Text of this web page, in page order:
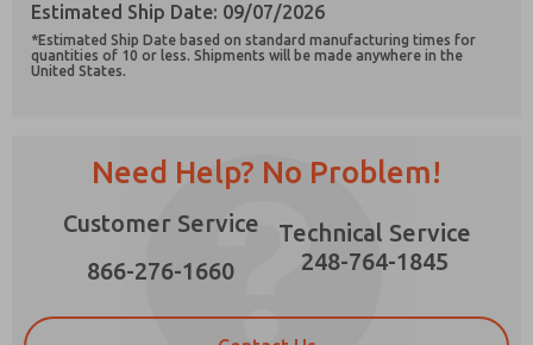
Estimated Ship Date: 09/07/2026
*Estimated Ship Date based on standard manufacturing times for
quantities of 10 or less. Shipments will be made anywhere in the
United States.
Need Help? No Problem!
Customer Service
866-276-1660
Technical Service
248-764-1845
Please send me periodic updates on features,
product capabilities, and more.
strictly earmarked for processing and
answering my request. By submitting the